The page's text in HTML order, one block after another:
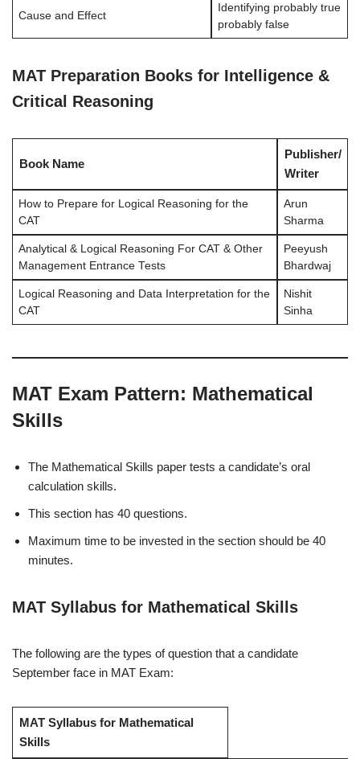
Cause and Effect
Identifying probably true
probably false
MAT Preparation Books for Intelligence &
Critical Reasoning
Book Name
Publisher/
Writer
How to Prepare for Logical Reasoning for the
CAT
Arun
Sharma
Analytical & Logical Reasoning For CAT & Other
Management Entrance Tests
Peeyush
Bhardwaj
Logical Reasoning and Data Interpretation for the
CAT
Nishit
Sinha
MAT Exam Pattern: Mathematical
Skills
The Mathematical Skills paper tests a candidate’s oral
calculation skills.
This section has 40 questions.
Maximum time to be invested in the section should be 40
minutes.
MAT Syllabus for Mathematical Skills
The following are the types of question that a candidate
September face in MAT Exam:
MAT Syllabus for Mathematical
Skills